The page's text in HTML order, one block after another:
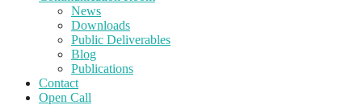
News
Downloads
Public Deliverables
Blog
Publications
Contact
Open Call